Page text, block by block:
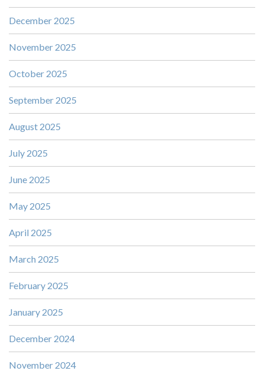
December 2025
November 2025
October 2025
September 2025
August 2025
July 2025
June 2025
May 2025
April 2025
March 2025
February 2025
January 2025
December 2024
November 2024